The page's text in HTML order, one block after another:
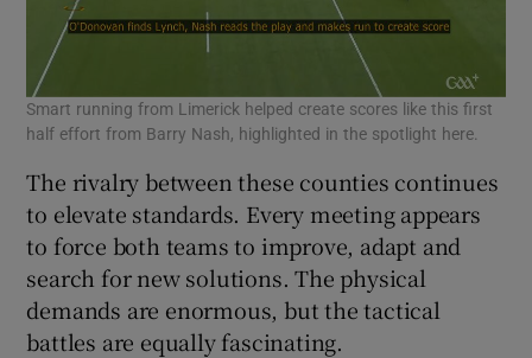
Smart running from Limerick helped create scores like this first
half effort from Barry Nash, highlighted in the spotlight here.
The rivalry between these counties continues
to elevate standards. Every meeting appears
to force both teams to improve, adapt and
search for new solutions. The physical
demands are enormous, but the tactical
battles are equally fascinating.